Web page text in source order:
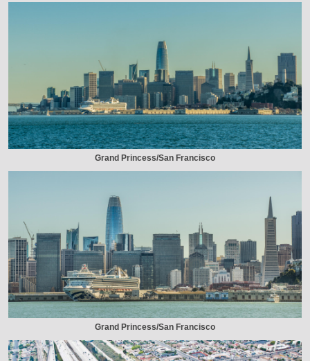
Grand Princess/San Francisco
Grand Princess/San Francisco